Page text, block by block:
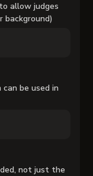
allow judges
be used in
not just the